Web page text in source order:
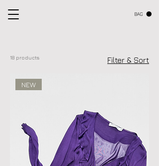
BAG
18 products Filter & Sort
NEW